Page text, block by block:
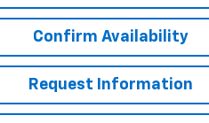
Confirm Availability
Request Information